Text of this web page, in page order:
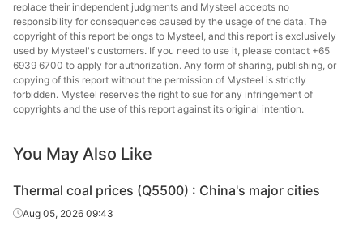
replace their independent judgments and Mysteel accepts no
responsibility for consequences caused by the usage of the data. The
copyright of this report belongs to Mysteel, and this report is exclusively
used by Mysteel's customers. If you need to use it, please contact +65
6939 6700 to apply for authorization. Any form of sharing, publishing, or
copying of this report without the permission of Mysteel is strictly
forbidden. Mysteel reserves the right to sue for any infringement of
copyrights and the use of this report against its original intention.
You May Also Like
Thermal coal prices (Q5500) : China's major cities
Aug 05, 2026 09:43